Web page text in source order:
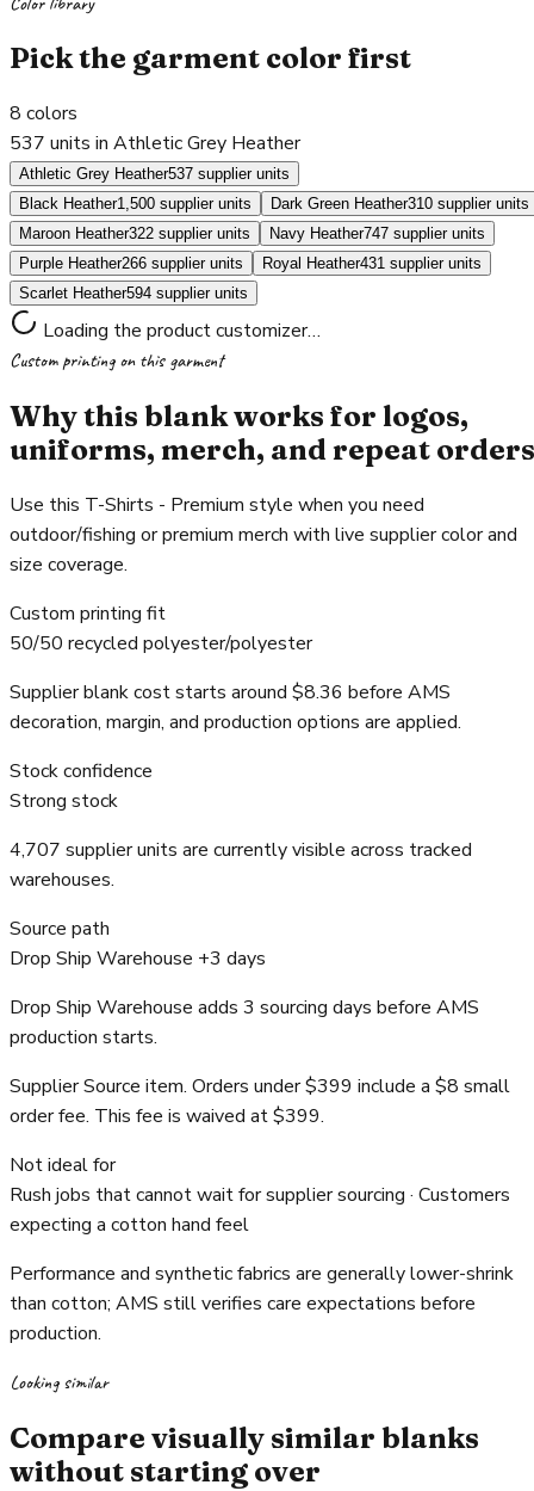
Pick the garment color first
8 colors
537 units in Athletic Grey Heather
Athletic Grey Heather537 supplier units
Black Heather1,500 supplier units Dark Green Heather310 supplier units
Maroon Heather322 supplier units Navy Heather747 supplier units
Purple Heather266 supplier units Royal Heather431 supplier units
Scarlet Heather594 supplier units
Loading the product customizer…
Custom printing on this garment
Why this blank works for logos,
uniforms, merch, and repeat orders
Use this T-Shirts - Premium style when you need
outdoor/fishing or premium merch with live supplier color and
size coverage.
Custom printing fit
50/50 recycled polyester/polyester
Supplier blank cost starts around $8.36 before AMS
decoration, margin, and production options are applied.
Stock confidence
Strong stock
4,707 supplier units are currently visible across tracked
warehouses.
Source path
Drop Ship Warehouse +3 days
Drop Ship Warehouse adds 3 sourcing days before AMS
production starts.
Supplier Source item. Orders under $399 include a $8 small
order fee. This fee is waived at $399.
Not ideal for
Rush jobs that cannot wait for supplier sourcing · Customers
expecting a cotton hand feel
Performance and synthetic fabrics are generally lower-shrink
than cotton; AMS still verifies care expectations before
production.
Looking similar
Compare visually similar blanks
without starting over